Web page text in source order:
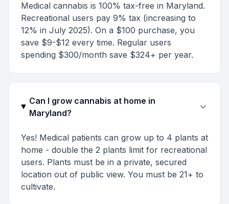
Medical cannabis is 100% tax-free in Maryland.
Recreational users pay 9% tax (increasing to
12% in July 2025). On a $100 purchase, you
save $9-$12 every time. Regular users
spending $300/month save $324+ per year.
Can I grow cannabis at home in
Maryland?
Yes! Medical patients can grow up to 4 plants at
home - double the 2 plants limit for recreational
users. Plants must be in a private, secured
location out of public view. You must be 21+ to
cultivate.